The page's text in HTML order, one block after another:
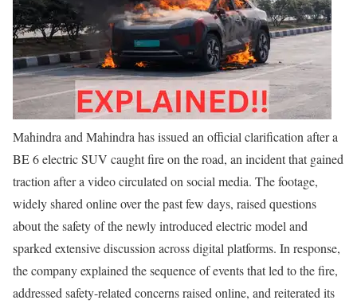
Mahindra and Mahindra has issued an official clarification after a
BE 6 electric SUV caught fire on the road, an incident that gained
traction after a video circulated on social media. The footage,
widely shared online over the past few days, raised questions
about the safety of the newly introduced electric model and
sparked extensive discussion across digital platforms. In response,
the company explained the sequence of events that led to the fire,
addressed safety-related concerns raised online, and reiterated its